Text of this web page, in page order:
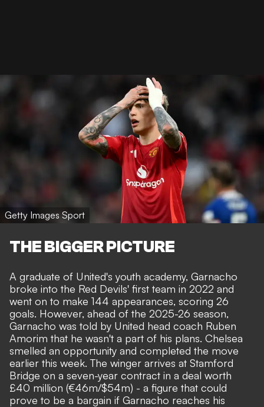
Getty Images Sport
THE BIGGER PICTURE
A graduate of United's youth academy, Garnacho
broke into the Red Devils' first team in 2022 and
went on to make 144 appearances, scoring 26
goals. However, ahead of the 2025-26 season,
Garnacho was told by United head coach Ruben
Amorim that he wasn't a part of his plans. Chelsea
smelled an opportunity and completed the move
earlier this week. The winger arrives at Stamford
Bridge on a seven-year contract in a deal worth
£40 million (€46m/$54m) - a figure that could
prove to be a bargain if Garnacho reaches his